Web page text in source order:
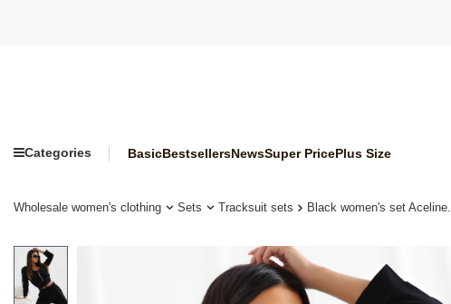
Categories BasicBestsellersNewsSuper PricePlus Size
Wholesale women's clothing Sets Tracksuit sets Black women's set Aceline.